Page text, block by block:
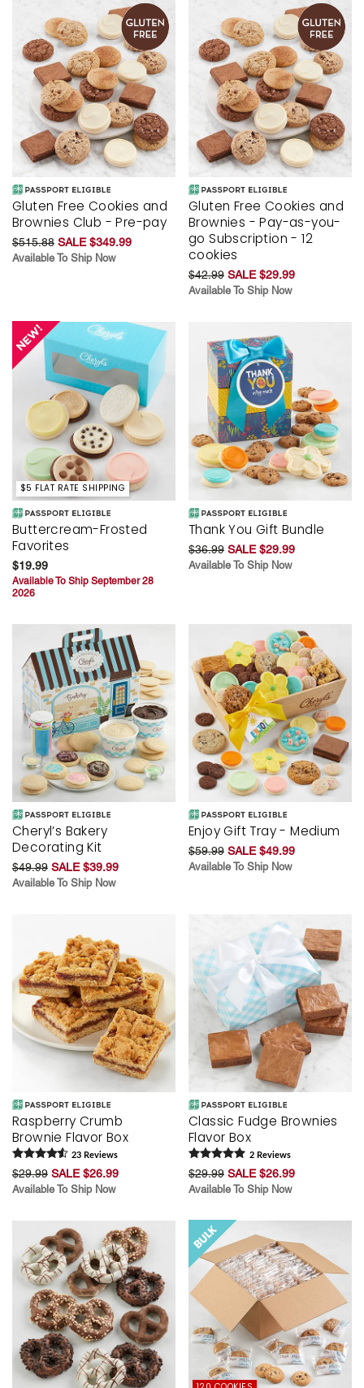
Gluten Free Cookies and
Brownies Club - Pre-pay
$515.88 SALE $349.99
Available To Ship Now
Gluten Free Cookies and
Brownies - Pay-as-you-
go Subscription - 12
cookies
$42.99 SALE $29.99
Available To Ship Now
$5 FLAT RATE SHIPPING
Buttercream-Frosted
Favorites
$19.99
Available To Ship September 28
2026
Thank You Gift Bundle
$36.99 SALE $29.99
Available To Ship Now
Cheryl’s Bakery
Decorating Kit
$49.99 SALE $39.99
Available To Ship Now
Enjoy Gift Tray - Medium
$59.99 SALE $49.99
Available To Ship Now
Raspberry Crumb
Brownie Flavor Box
23 Reviews
$29.99 SALE $26.99
Available To Ship Now
Classic Fudge Brownies
Flavor Box
2 Reviews
$29.99 SALE $26.99
Available To Ship Now